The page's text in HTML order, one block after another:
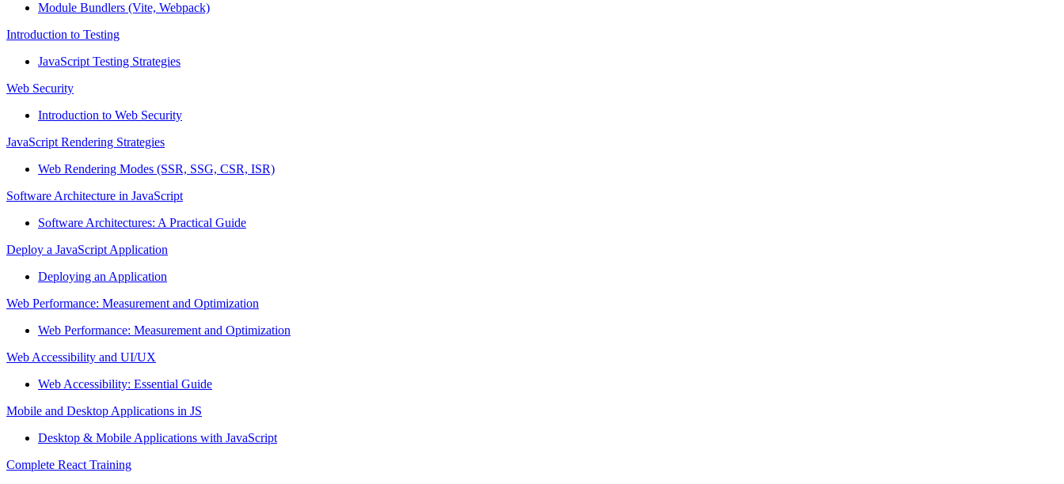
Module Bundlers (Vite, Webpack)
Introduction to Testing
JavaScript Testing Strategies
Web Security
Introduction to Web Security
JavaScript Rendering Strategies
Web Rendering Modes (SSR, SSG, CSR, ISR)
Software Architecture in JavaScript
Software Architectures: A Practical Guide
Deploy a JavaScript Application
Deploying an Application
Web Performance: Measurement and Optimization
Web Performance: Measurement and Optimization
Web Accessibility and UI/UX
Web Accessibility: Essential Guide
Mobile and Desktop Applications in JS
Desktop & Mobile Applications with JavaScript
Complete React Training